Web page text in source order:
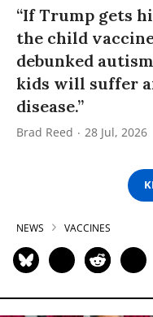
“If Trump gets
the child
debunked
kids will suffer
disease.”
Brad Reed 28 Jul, 2026
NEWS VACCINES